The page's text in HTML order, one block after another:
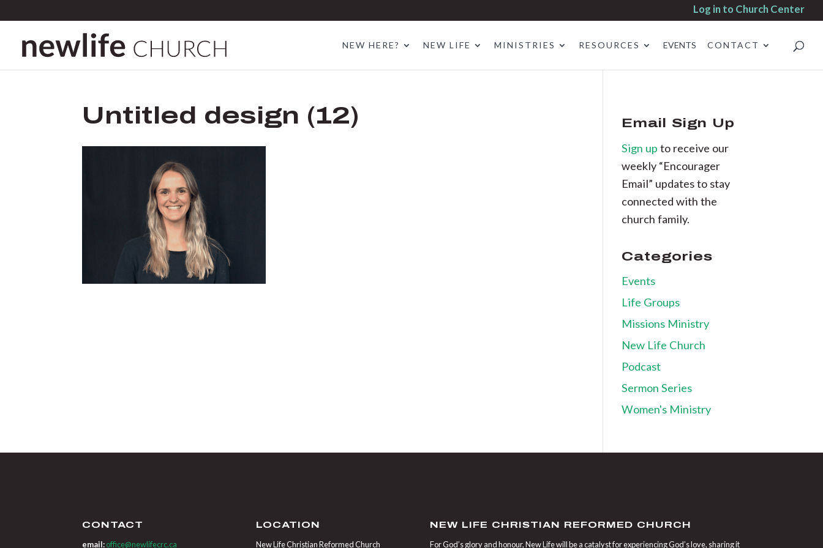
Log in to Church Center
NEW HERE? NEW LIFE MINISTRIES RESOURCES EVENTS CONTACT
Untitled design (12)
Email Sign Up
Sign upto receive our
weekly “Encourager
Email” updates to stay
connected with the
church family.
Categories
Events
Life Groups
Missions Ministry
New Life Church
Podcast
Sermon Series
Women's Ministry
CONTACT
email:office@newlifecrc.ca
LOCATION
New Life Christian Reformed Church
NEW LIFE CHRISTIAN REFORMED CHURCH
For God’s glory and honour, New Life will be a catalyst for experiencing God’s love, sharing it